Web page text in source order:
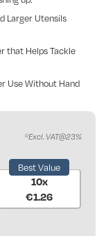
Larger Utensils
that Helps Tackle
Use Without Hand
*Excl. VAT@23%
Best Value
10x
€1.26